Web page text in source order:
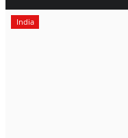
India